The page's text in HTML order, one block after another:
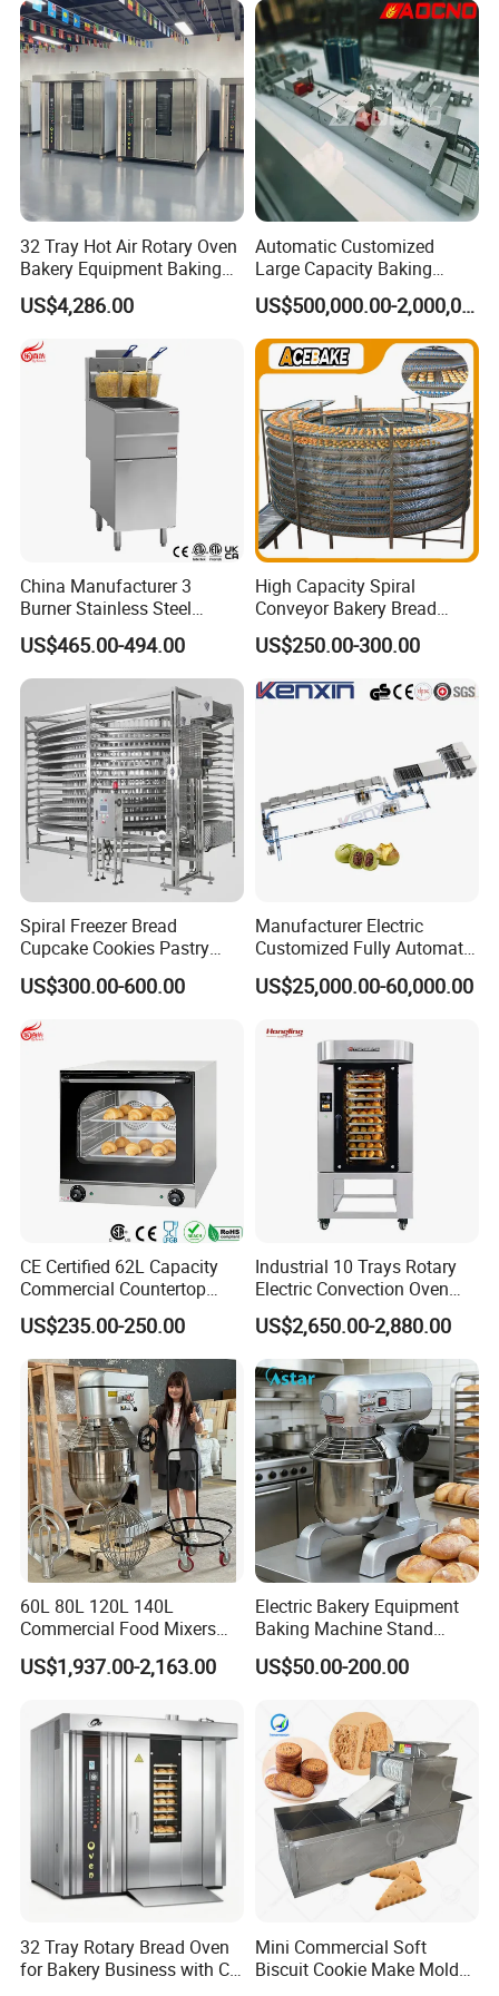
Busy Fast Food Kitchen CE
32 Tray Hot Air Rotary Oven
Bakery Equipment Baking
Oven Bread Machine
US$4,286.00
Automatic Customized
Large Capacity Baking
Equipment Hamburger Hot
Dog Buns Bread Making
Bakery Line Machine
Factory Price
US$500,000.00-2,000,000.00
China Manufacturer 3
Burner Stainless Steel
Commercial Gas Turkey
Deep Fat French Fries
Chicken Fish Chips Fryer
Machine ETL/CE Listed
90000BTU (GF90)
US$465.00-494.00
High Capacity Spiral
Conveyor Bakery Bread
Food Cooling Tower for
Toast Loaves Bread Freezer
Industry
US$250.00-300.00
Spiral Freezer Bread
Cupcake Cookies Pastry
Biscuits Snack Cooling
Conveyor Tower for Bakery
US$300.00-600.00
Manufacturer Electric
Customized Fully Automatic
Bread Production Line
US$25,000.00-60,000.00
CE Certified 62L Capacity
Commercial Countertop
Electric Convection Toaster
Bread Baking Oven with 4
Pan At39 H90 Bakery
Equipment (YSD-1AE)
US$235.00-250.00
Industrial 10 Trays Rotary
Electric Convection Oven
with Steam
US$2,650.00-2,880.00
60L 80L 120L 140L
Commercial Food Mixers
Bakery Mixer Stainless Steel
Planetary Mixer with CE
US$1,937.00-2,163.00
Electric Bakery Equipment
Baking Machine Stand
Mixer Spiral Mixer Food
Mixer Planetary Mixer Egg
US$50.00-200.00
32 Tray Rotary Bread Oven
for Bakery Business with CE
Mini Commercial Soft
Biscuit Cookie Make Mold